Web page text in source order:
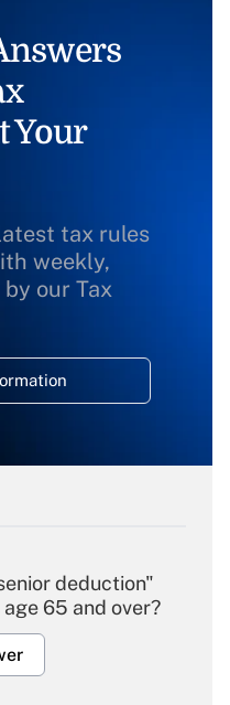
Your
tax rules
weekly,
our Tax
deduction"
65 and over?